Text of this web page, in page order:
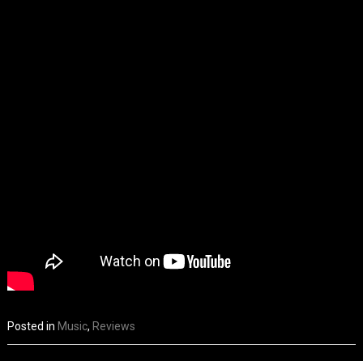
Posted in Music, Reviews